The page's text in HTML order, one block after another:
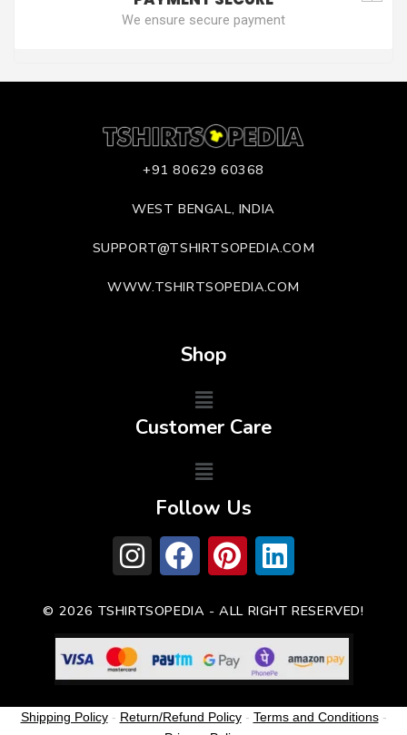
We ensure secure payment
+91 80629 60368
WEST BENGAL, INDIA
SUPPORT@TSHIRTSOPEDIA.COM
WWW.TSHIRTSOPEDIA.COM
Shop
Customer Care
Follow Us
© 2026 TSHIRTSOPEDIA - ALL RIGHT RESERVED!
Shipping Policy- Return/Refund Policy- Terms and Conditions-